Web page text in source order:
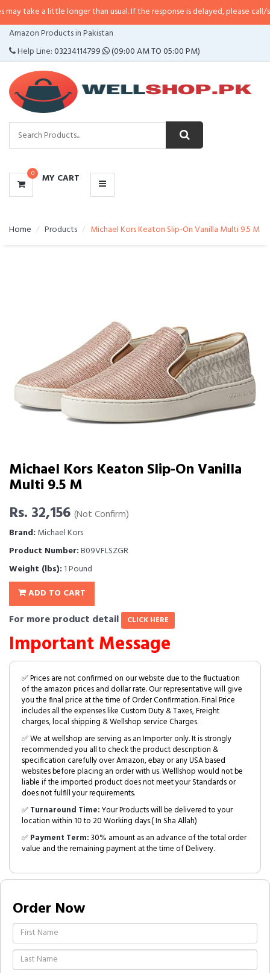
little longer than usual. If the response is delayed, please call/sms us at•
Amazon Products in Pakistan
Help Line:03234114799 (09:00 AM TO 05:00 PM)
0 MY CART
CATEGORIES
MENU
Home Products Michael Kors Keaton Slip-On Vanilla Multi 9.5 M
Michael Kors Keaton Slip-On Vanilla
Multi 9.5 M
Rs. 32,156 (Not Confirm)
Brand: Michael Kors
Product Number:B09VFLSZGR
Weight (lbs): 1 Pound
ADD TO CART
For more product detail CLICK HERE
Important Message
✅ Prices are not confirmed on our website due to the fluctuation
of the amazon prices and dollar rate. Our representative will give
you the final price at the time of Order Confirmation. Final Price
includes all the expenses like Custom Duty & Taxes, Freight
charges, local shipping & Wellshop service Charges.
✅ We at wellshop are serving as an Importer only. It is strongly
recommended you all to check the product description &
specification carefully over Amazon, ebay or any USA based
websites before placing an order with us. Welllshop would not be
liable if the imported product does not meet your Standards or
does not fulfill your requirements.
✅Turnaround Time:Your Products will be delivered to your
location within 10 to 20 Working days.( In Sha Allah)
✅Payment Term:30% amount as an advance of the total order
value and the remaining payment at the time of Delivery.
Order Now